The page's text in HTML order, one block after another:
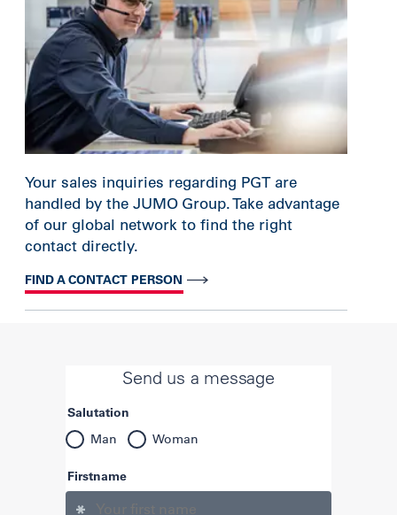
Your sales inquiries regarding PGT are
handled by the JUMO Group. Take advantage
of our global network to find the right
contact directly.
FIND A CONTACT PERSON
Send us a message
Salutation
Man
Woman
Firstname